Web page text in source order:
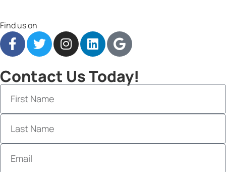
Find us on
Contact Us Today!